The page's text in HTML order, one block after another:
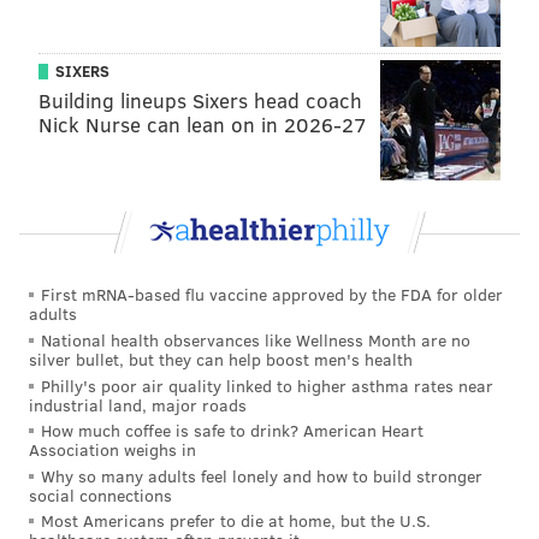
“The College will recognize ... how this decision
reflects our commitment to the mission of the College
and the goals of equity and inclusion," Logan wrote.
Follow Marielle & PhillyVoice on Twitter:
@mariellemondon
@thePhillyVoice
Like us onFacebook: PhillyVoice
AddMarielle's RSS feed
Have anews tip? Let us know.
MARIELLE MONDON
PhillyVoice Staff
SIXERS
Building lineups Sixers head coach
Nick Nurse can lean on in 2026-27
First mRNA-based flu vaccine approved by the FDA for older
adults
National health observances like Wellness Month are no
silver bullet, but they can help boost men's health
Philly's poor air quality linked to higher asthma rates near
industrial land, major roads
How much coffee is safe to drink? American Heart
Association weighs in
Why so many adults feel lonely and how to build stronger
social connections
Most Americans prefer to die at home, but the U.S.